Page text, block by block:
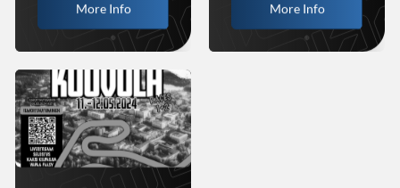
More Info More Info